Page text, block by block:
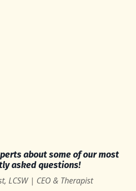
about some of our most
asked questions!
LCSW | CEO & Therapist